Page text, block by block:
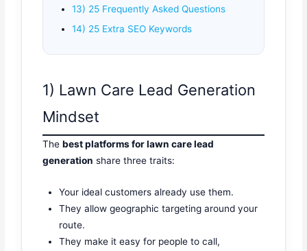
13) 25 Frequently Asked Questions
14) 25 Extra SEO Keywords
1) Lawn Care Lead Generation
Mindset
Thebest platforms for lawn care lead
generation share three traits:
Your ideal customers already use them.
They allow geographic targeting around your
route.
They make it easy for people to call,